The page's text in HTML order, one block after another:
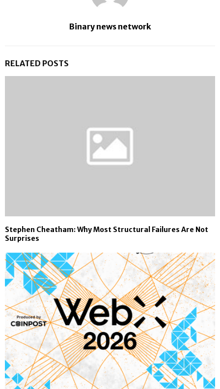
Binary news network
RELATED POSTS
Stephen Cheatham: Why Most Structural Failures Are Not
Surprises